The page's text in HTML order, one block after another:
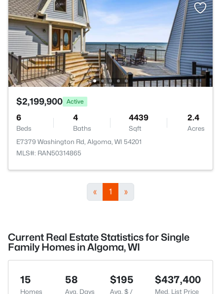
$2,199,900 Active
6
Beds
4
Baths
4439
Sqft
2.4
Acres
E7379 Washington Rd, Algoma, WI 54201
MLS#: RAN50314865
« 1 »
Current Real Estate Statistics for Single
Family Homes in Algoma, WI
15
Homes
58
Avg. Days
$195
Avg. $ /
$437,400
Med. List Price